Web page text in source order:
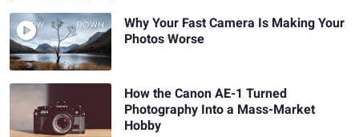
Why Your Fast Camera Is Making Your
Photos Worse
How the Canon AE-1 Turned
Photography Into a Mass-Market
Hobby